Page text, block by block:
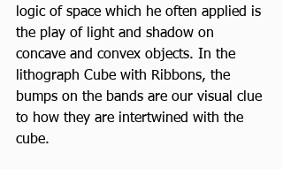
logic of space which he often applied is
the play of light and shadow on
concave and convex objects. In the
lithograph Cube with Ribbons, the
bumps on the bands are our visual clue
to how they are intertwined with the
cube.